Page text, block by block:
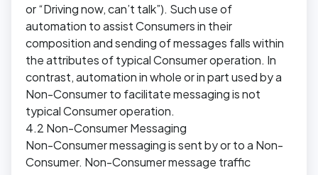
or “Driving now, can’t talk”). Such use of
automation to assist Consumers in their
composition and sending of messages falls within
the attributes of typical Consumer operation. In
contrast, automation in whole or in part used by a
Non-Consumer to facilitate messaging is not
typical Consumer operation.
4.2 Non-Consumer Messaging
Non-Consumer messaging is sent by or to a Non-
Consumer. Non-Consumer message traffic